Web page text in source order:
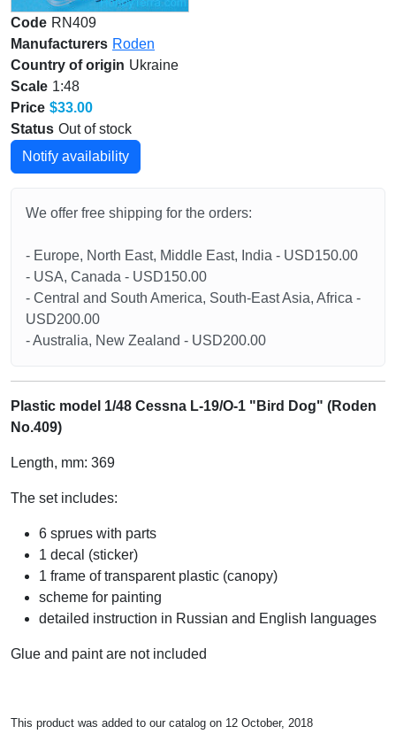
Code RN409
Manufacturers Roden
Country of origin Ukraine
Scale 1:48
Price $33.00
Status Out of stock
Notify availability
We offer free shipping for the orders:
- Europe, North East, Middle East, India - USD150.00
- USA, Canada - USD150.00
- Central and South America, South-East Asia, Africa -
USD200.00
- Australia, New Zealand - USD200.00
Plastic model 1/48 Cessna L-19/O-1 "Bird Dog" (Roden
No.409)
Length, mm: 369
The set includes:
6 sprues with parts
1 decal (sticker)
1 frame of transparent plastic (canopy)
scheme for painting
detailed instruction in Russian and English languages
Glue and paint are not included
This product was added to our catalog on 12 October, 2018